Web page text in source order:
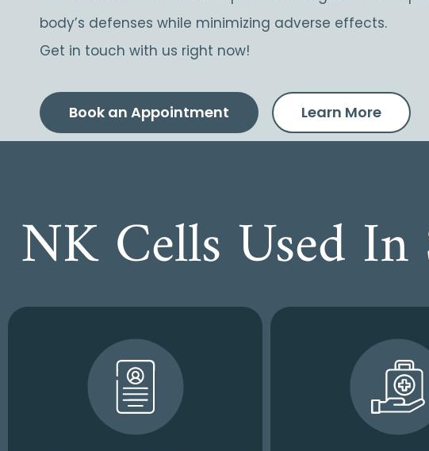
body’s defenses while minimizing adverse effects.
Get in touch with us right now!
Book an Appointment Learn More
NK Cells Used